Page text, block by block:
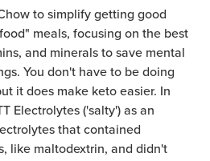
to simplify getting good
meals, focusing on the best
and minerals to save mental
You don't have to be doing
it does make keto easier. In
Electrolytes ('salty') as an
that contained
like maltodextrin, and didn't